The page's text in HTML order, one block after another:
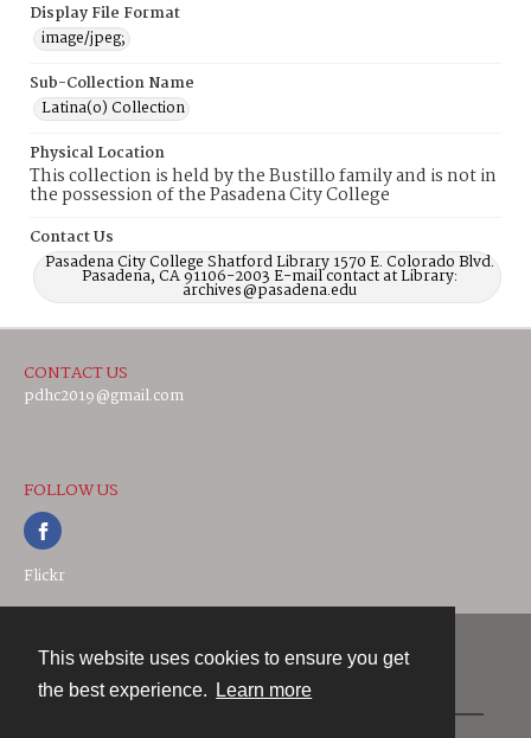
This website uses cookies to ensure you get
the best experience.
Learn more
Display File Format
image/jpeg;
Sub-Collection Name
Latina(o) Collection
Physical Location
This collection is held by the Bustillo family and is not in
the possession of the Pasadena City College
Contact Us
Pasadena City College Shatford Library 1570 E. Colorado Blvd.
Pasadena, CA 91106-2003 E-mail contact at Library:
archives@pasadena.edu
CONTACT US
pdhc2019@gmail.com
FOLLOW US
Flickr